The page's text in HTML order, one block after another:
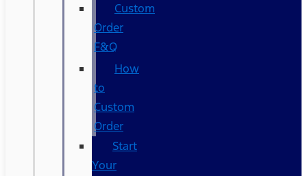
Custom
Order
F&Q
How
to
Custom
Order
Start
Your